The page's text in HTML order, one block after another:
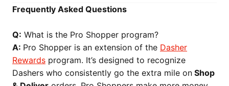
Frequently Asked Questions
Q: What is the Pro Shopper program?
A: Pro Shopper is an extension of the Dasher
Rewards program. It’s designed to recognize
Dashers who consistently go the extra mile on Shop